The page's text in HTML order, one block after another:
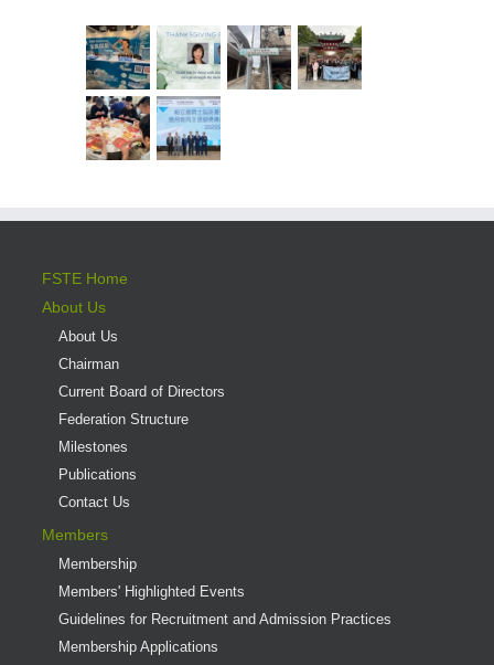
FSTE Home
About Us
About Us
Chairman
Current Board of Directors
Federation Structure
Milestones
Publications
Contact Us
Members
Membership
Members' Highlighted Events
Guidelines for Recruitment and Admission Practices
Membership Applications